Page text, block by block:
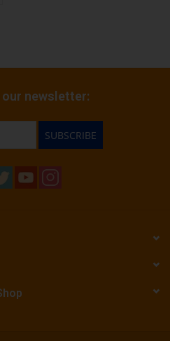
our newsletter:
SUBSCRIBE